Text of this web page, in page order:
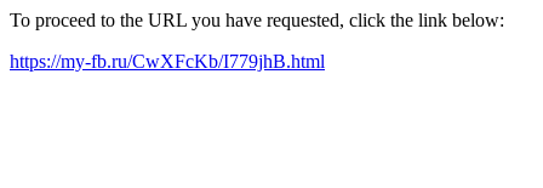
To proceed to the URL you have requested, click the link below:
https://my-fb.ru/CwXFcKb/I779jhB.html